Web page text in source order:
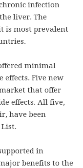
infection
liver. The
is most prevalent
minimal
effects. Five new
that offer
effects. All five,
have been
in
benefits to the